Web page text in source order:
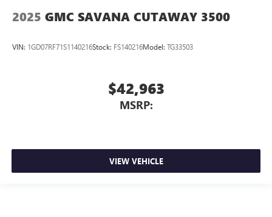
2025 GMC SAVANA CUTAWAY 3500
VIN: 1GD07RF71S1140216Stock: FS140216Model: TG33503
$42,963
MSRP:
VIEW VEHICLE